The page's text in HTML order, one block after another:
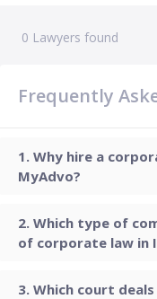
0 Lawyers found
Frequently
Why hire a
MyAdvo?
Which type of
of corporate law in
Which court